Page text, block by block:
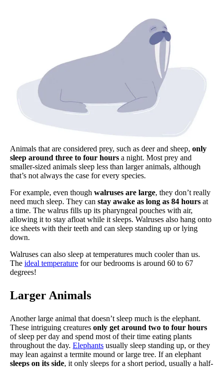
Animals that are considered prey, such as deer and sheep, only
sleep around three to four hours a night. Most prey and
smaller-sized animals sleep less than larger animals, although
that’s not always the case for every species.
For example, even though walruses are large, they don’t really
need much sleep. They can stay awake as long as 84 hours at
a time. The walrus fills up its pharyngeal pouches with air,
allowing it to stay afloat while it sleeps. Walruses also hang onto
ice sheets with their teeth and can sleep standing up or lying
down.
Walruses can also sleep at temperatures much cooler than us.
The ideal temperature for our bedrooms is around 60 to 67
degrees!
Larger Animals
Another large animal that doesn’t sleep much is the elephant.
These intriguing creatures only get around two to four hours
of sleep per day and spend most of their time eating plants
throughout the day. Elephants usually sleep standing up, or they
may lean against a termite mound or large tree. If an elephant
sleeps on its side, it only sleeps for a short period, usually a half-